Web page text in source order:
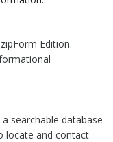
Edition.
searchable database
locate and contact